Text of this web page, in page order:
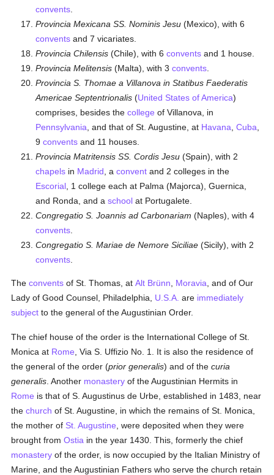
convents
Provincia Mexicana SS. Nominis Jesu (Mexico), with 6
convents and 7 vicariates.
Provincia Chilensis (Chile), with 6convents and 1 house.
Provincia Melitensis (Malta), with 3convents
Provincia S. Thomae a Villanova in Statibus Faederatis
Americae Septentrionalis (United States of America)
comprises, besides thecollege of Villanova, in
Pennsylvania , and that of St. Augustine, at Havana ,Cuba
9convents and 11 houses.
Provincia Matritensis SS. Cordis Jesu (Spain), with 2
chapels in Madrid , aconvent and 2 colleges in the
Escorial , 1 college each at Palma (Majorca), Guernica,
and Ronda, and aschool at Portugalete.
Congregatio S. Joannis ad Carbonariam (Naples), with 4
convents
Congregatio S. Mariae de Nemore Siciliae (Sicily), with 2
convents
Theconvents of St. Thomas, atAlt Brünn Moravia , and of Our
Lady of Good Counsel, Philadelphia, U.S.A. are immediately
subject to the general of the Augustinian Order.
The chief house of the order is the International College of St.
Monica at Rome , Via S. Uffizio No. 1. It is also the residence of
the general of the order (prior generalis) and of thecuria
generalis . Another monastery of the Augustinian Hermits in
Rome is that of S. Augustinus de Urbe, established in 1483, near
thechurch of St. Augustine, in which the remains of St. Monica,
the mother of St. Augustine , were deposited when they were
brought fromOstia in the year 1430. This, formerly the chief
monastery of the order, is now occupied by the Italian Ministry of
Marine, and the Augustinian Fathers who serve the church retain